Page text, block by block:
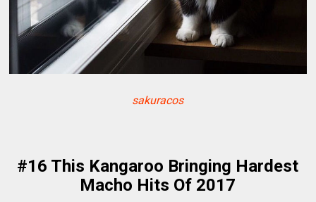
sakuracos
#16 This Kangaroo Bringing Hardest
Macho Hits Of 2017